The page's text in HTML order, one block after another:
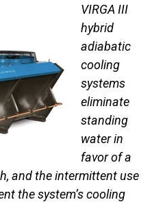
VIRGA III
hybrid
adiabatic
cooling
systems
eliminate
standing
water in
favor of a
and the intermittent use
the system’s cooling